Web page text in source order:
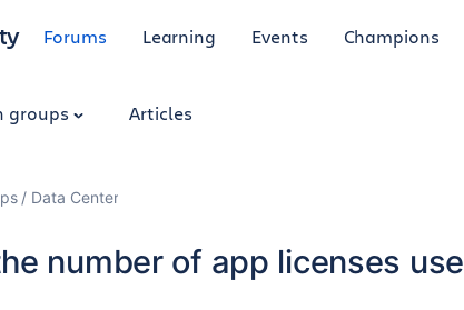
Forums Learning Events Champions
groups Articles
Data Center
number of app licenses